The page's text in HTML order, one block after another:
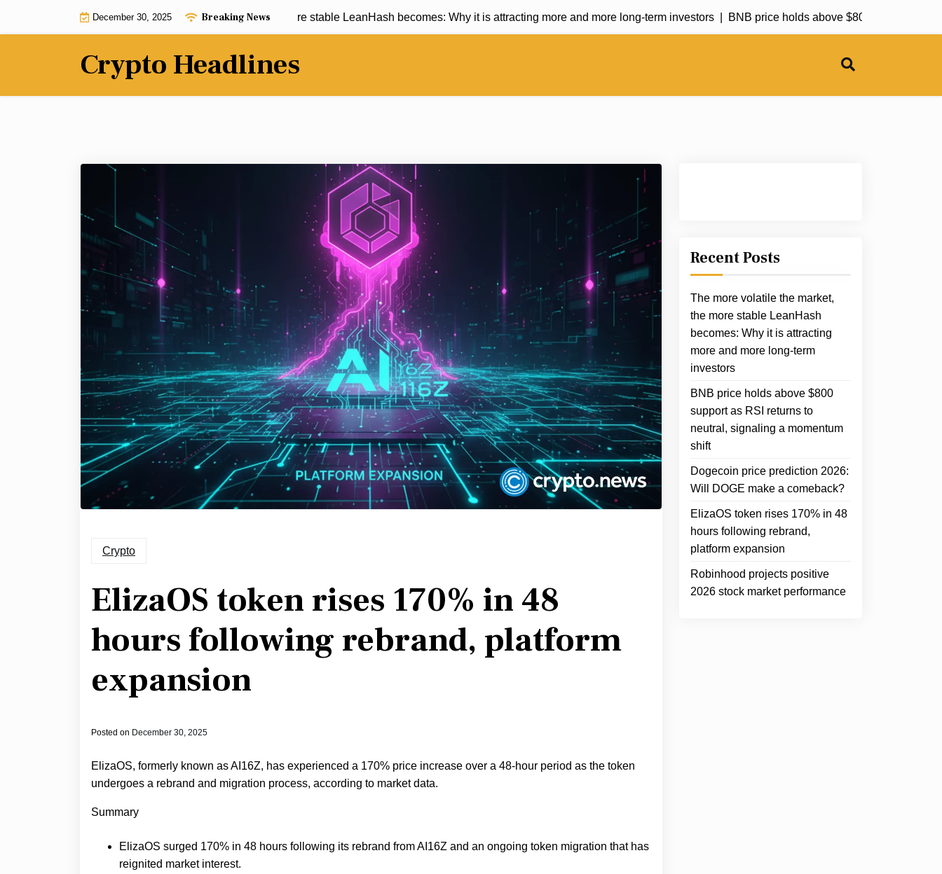
December 30, 2025 Breaking News
The more volatile the market, the more stable LeanHash becomes: Why it is attracting more and more long-term investors |BNB price holds above $800 support as RSI
Crypto Headlines
Crypto
ElizaOS token rises 170% in 48
hours following rebrand, platform
expansion
Posted on December 30, 2025
ElizaOS, formerly known as AI16Z, has experienced a 170% price increase over a 48-hour period as the token
undergoes a rebrand and migration process, according to market data.
Summary
ElizaOS surged 170% in 48 hours following its rebrand from AI16Z and an ongoing token migration that has
reignited market interest.
Recent Posts
The more volatile the market,
the more stable LeanHash
becomes: Why it is attracting
more and more long-term
investors
BNB price holds above $800
support as RSI returns to
neutral, signaling a momentum
shift
Dogecoin price prediction 2026:
Will DOGE make a comeback?
ElizaOS token rises 170% in 48
hours following rebrand,
platform expansion
Robinhood projects positive
2026 stock market performance